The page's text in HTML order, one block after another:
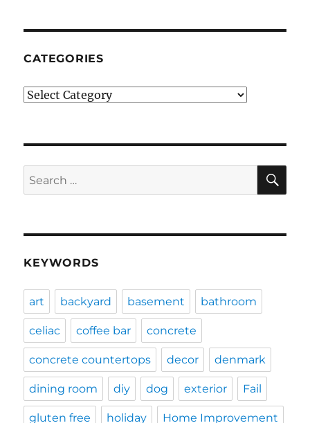
CATEGORIES
Categories
Search
for:
KEYWORDS
art backyard basement bathroom
celiac coffee bar concrete
concrete countertops decor denmark
dining room diy dog exterior Fail
gluten free holiday Home Improvement